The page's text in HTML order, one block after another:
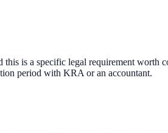
is a specific legal requirement
period with KRA or an accountant.